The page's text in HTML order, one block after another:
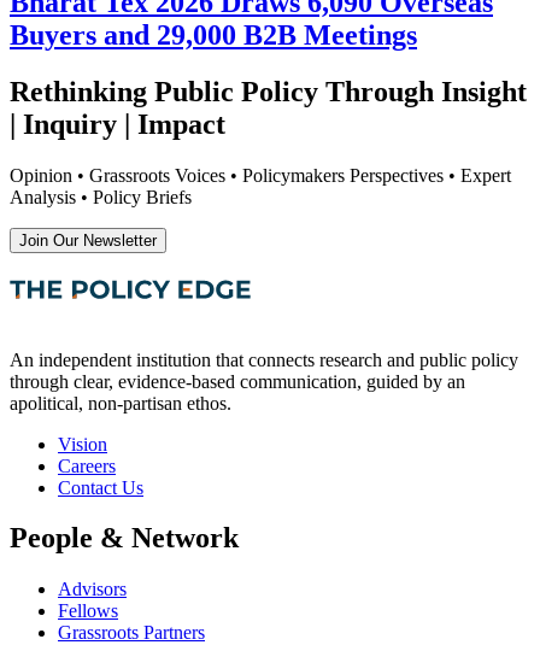
Buyers and 29,000 B2B Meetings
Rethinking Public Policy Through Insight
| Inquiry | Impact
Opinion • Grassroots Voices • Policymakers Perspectives • Expert
Analysis • Policy Briefs
Join Our Newsletter
An independent institution that connects research and public policy
through clear, evidence-based communication, guided by an
apolitical, non-partisan ethos.
Vision
Careers
Contact Us
People & Network
Advisors
Fellows
Grassroots Partners